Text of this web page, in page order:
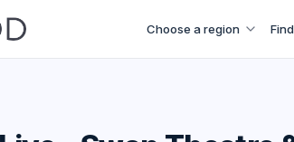
Choose a region